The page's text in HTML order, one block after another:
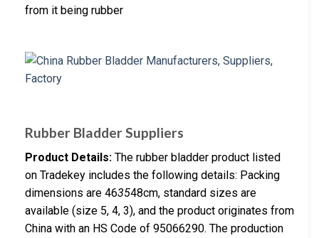
from it being rubber
Rubber Bladder Suppliers
Product Details: The rubber bladder product listed
on Tradekey includes the following details: Packing
dimensions are 463548cm, standard sizes are
available (size 5, 4, 3), and the product originates from
China with an HS Code of 95066290. The production